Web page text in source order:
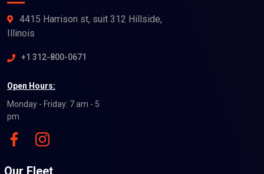
4415 Harrison st, suit 312 Hillside,
Illinois
+1 312-800-0671
Open Hours:
Monday - Friday: 7 am - 5
pm
Our Fleet